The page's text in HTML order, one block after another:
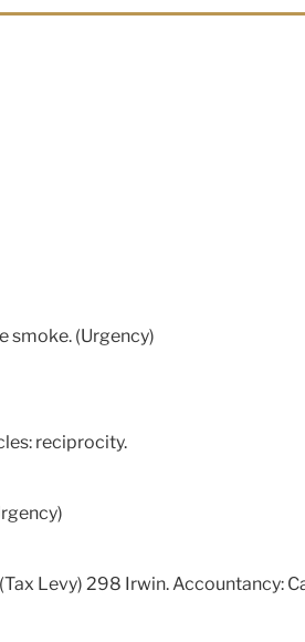
smoke. (Urgency)
reciprocity.
Levy) 298 Irwin. Accountancy: